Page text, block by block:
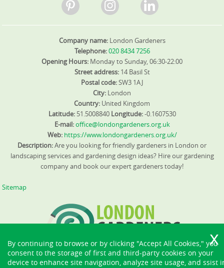
Company name: London Gardeners
Telephone:020 8434 7256
Opening Hours: Monday to Sunday, 06:30-22:00
Street address: 14 Basil St
Postal code:SW3 1AJ
City: London
Country: United Kingdom
Latitude: 51.5008840 Longitude:-0.1607530
E-mail:office@londongardeners.org.uk
Web: https://www.londongardeners.org.uk/
Description:Are you looking for friendly gardeners in London or
landscaping services and gardening design ideas? Hire our gardening
company and book our expert gardeners today!
Sitemap
By continuing to browse or by clicking "Accept All Cookies," you
consent to the storage of first and third-party cookies on your
device to enhance site navigation, analyze site usage, and ssist